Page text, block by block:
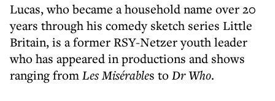
Lucas, who became a household name over 20
years through his comedy sketch series Little
Britain, is a former RSY-Netzer youth leader
who has appeared in productions and shows
ranging fromLes Misérables toDr Who.